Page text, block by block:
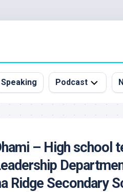
Speaking Podcast
Guests
Sponsorship
Inquiry
– High school
Ridge Secondary